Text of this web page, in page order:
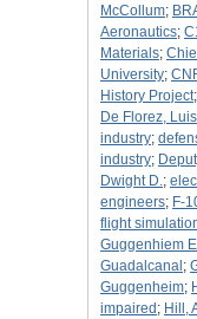
McCollum;
Aeronautics;
Materials;
University;
History Project;
De Florez, Luis
industry;
industry;
Dwight D.;
engineers; F-
flight
Guggenhiem
Guadalcanal ;
Guggenheim;
impaired ; Hill,